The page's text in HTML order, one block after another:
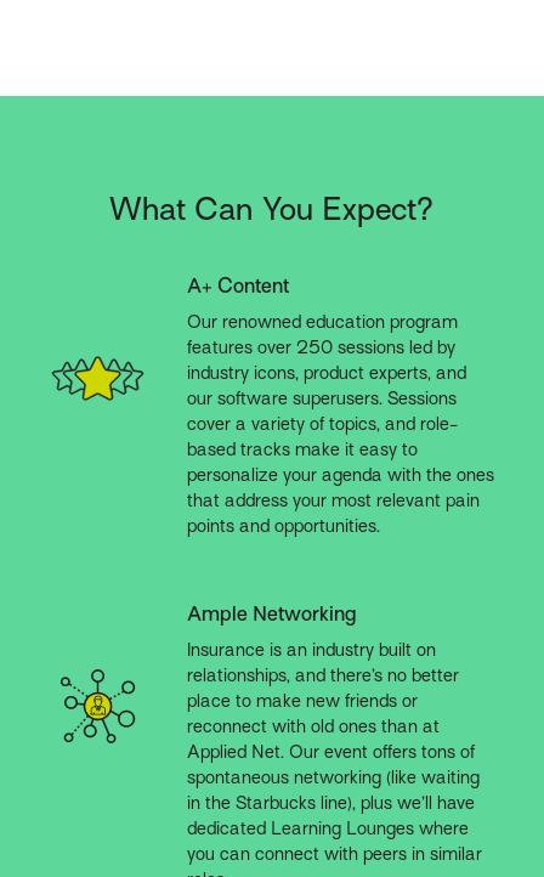
What Can You Expect?
A+ Content
Our renowned education program
features over 250 sessions led by
industry icons, product experts, and
our software superusers. Sessions
cover a variety of topics, and role-
based tracks make it easy to
personalize your agenda with the ones
that address your most relevant pain
points and opportunities.
Ample Networking
Insurance is an industry built on
relationships, and there’s no better
place to make new friends or
reconnect with old ones than at
Applied Net. Our event offers tons of
spontaneous networking (like waiting
in the Starbucks line), plus we’ll have
dedicated Learning Lounges where
you can connect with peers in similar